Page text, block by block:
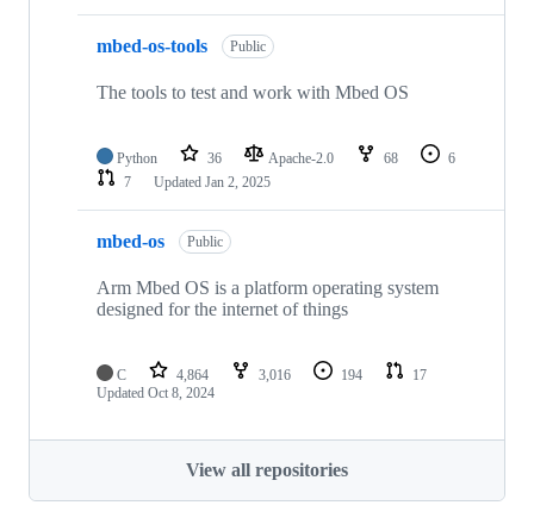
mbed-os-tools Public
The tools to test and work with Mbed OS
Python 36 Apache-2.0 68
6
7
Updated Jan 2, 2025
mbed-os Public
Arm Mbed OS is a platform operating system
designed for the internet of things
C 4,864 3,016 194
17
Updated Oct 8, 2024
View all repositories